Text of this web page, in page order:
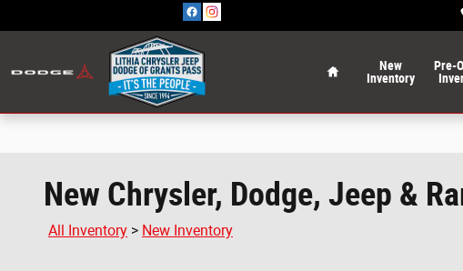
New
Inventory
Pre-
New Chrysler, Dodge, Jeep &
All Inventory > New Inventory